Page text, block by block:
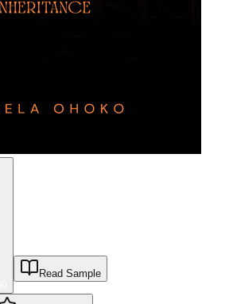
Read Sample